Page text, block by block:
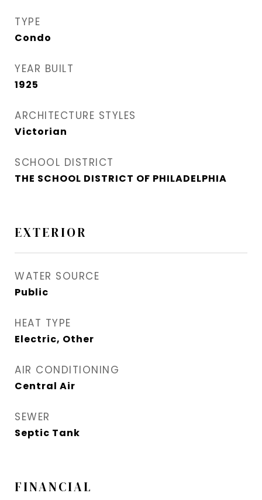
TYPE
Condo
YEAR BUILT
1925
ARCHITECTURE STYLES
Victorian
SCHOOL DISTRICT
THE SCHOOL DISTRICT OF PHILADELPHIA
EXTERIOR
WATER SOURCE
Public
HEAT TYPE
Electric, Other
AIR CONDITIONING
Central Air
SEWER
Septic Tank
FINANCIAL